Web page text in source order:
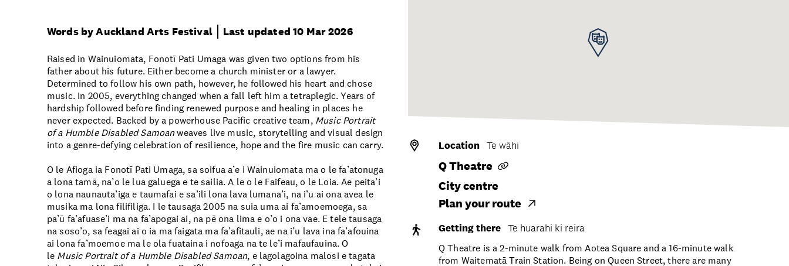
Words by Auckland Arts Festival Last updated 10 Mar 2026
Raised in Wainuiomata, Fonotī Pati Umaga was given two options from his
father about his future. Either become a church minister or a lawyer.
Determined to follow his own path, however, he followed his heart and chose
music. In 2005, everything changed when a fall left him a tetraplegic. Years of
hardship followed before finding renewed purpose and healing in places he
never expected. Backed by a powerhouse Pacific creative team, Music Portrait
of a Humble Disabled Samoanweaves live music, storytelling and visual design
into a genre-defying celebration of resilience, hope and the fire music can carry.
O le Afioga ia Fonotī Pati Umaga, sa soifua a’e i Wainuiomata ma o le fa’atonuga
a lona tamā, na’o le lua galuega e te sailia. A le o le Faifeau, o le Loia. Ae peita’i
o lona naunauta’iga e taumafai e sa’ili lona lava lumana’i, na i’u ai ona avea le
musika ma lona filifiliga. I le tausaga 2005 na suia uma ai fa’amoemoega, sa
pa’ū fa’afuase’i ma na fa’apogai ai, na pē ona lima e o’o i ona vae. E tele tausaga
na soso’o, sa feagai ai o ia ma faigata ma fa’afitauli, ae na i’u lava ina fa’afouina
ai lona fa’moemoe ma le ola fuataina i nofoaga na te le’i mafaufauina. O
le Music Portrait of a Humble Disabled Samoan, e lagolagoina malosi e tagata
Location Te wāhi
Q Theatre
City centre
Plan your route
Getting there
Te huarahi ki reira
Q Theatre is a 2-minute walk from Aotea Square and a 16-minute walk
from Waitematā Train Station. Being on Queen Street, there are many